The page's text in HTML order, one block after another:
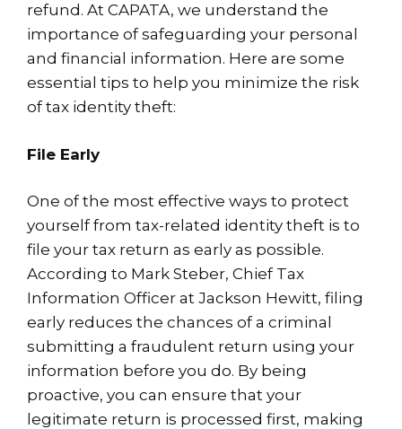
refund. At CAPATA, we understand the
importance of safeguarding your personal
and financial information. Here are some
essential tips to help you minimize the risk
of tax identity theft:
File Early
One of the most effective ways to protect
yourself from tax-related identity theft is to
file your tax return as early as possible.
According to Mark Steber, Chief Tax
Information Officer at Jackson Hewitt, filing
early reduces the chances of a criminal
submitting a fraudulent return using your
information before you do. By being
proactive, you can ensure that your
legitimate return is processed first, making